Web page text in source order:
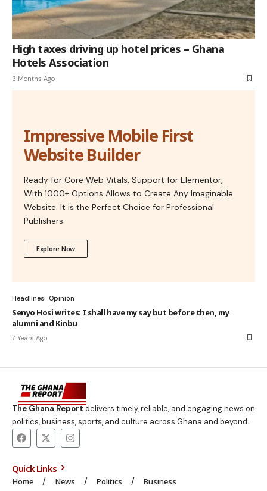
High taxes driving up hotel prices – Ghana
Hotels Association
3 Months Ago
Impressive Mobile First
Website Builder
Ready for Core Web Vitals, Support for Elementor,
With 1000+ Options Allows to Create Any Imaginable
Website. It is the Perfect Choice for Professional
Publishers.
Explore Now
Headlines Opinion
Senyo Hosi writes: I shall have my say but before then, my
alumni and Kinbu
7 Years Ago
The Ghana Reportdelivers timely, reliable, and engaging news on
politics, business, sports, and culture across Ghana and beyond.
Quick Links
Home News Politics Business